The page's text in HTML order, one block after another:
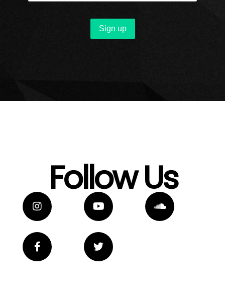
Follow Us